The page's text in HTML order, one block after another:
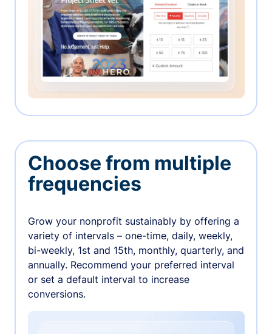
Choose from multiple
frequencies
Grow your nonprofit sustainably by offering a
variety of intervals – one-time, daily, weekly,
bi-weekly, 1st and 15th, monthly, quarterly, and
annually. Recommend your preferred interval
or set a default interval to increase
conversions.